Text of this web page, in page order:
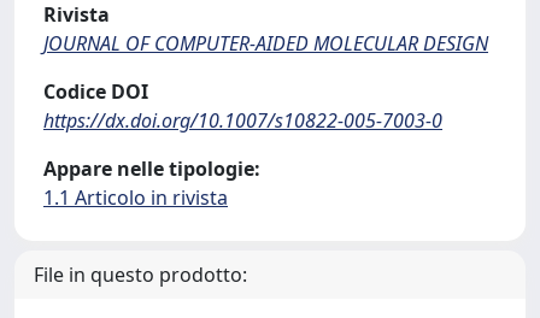
Rivista
JOURNAL OF COMPUTER-AIDED MOLECULAR DESIGN
Codice DOI
https://dx.doi.org/10.1007/s10822-005-7003-0
Appare nelle tipologie:
1.1 Articolo in rivista
File in questo prodotto: